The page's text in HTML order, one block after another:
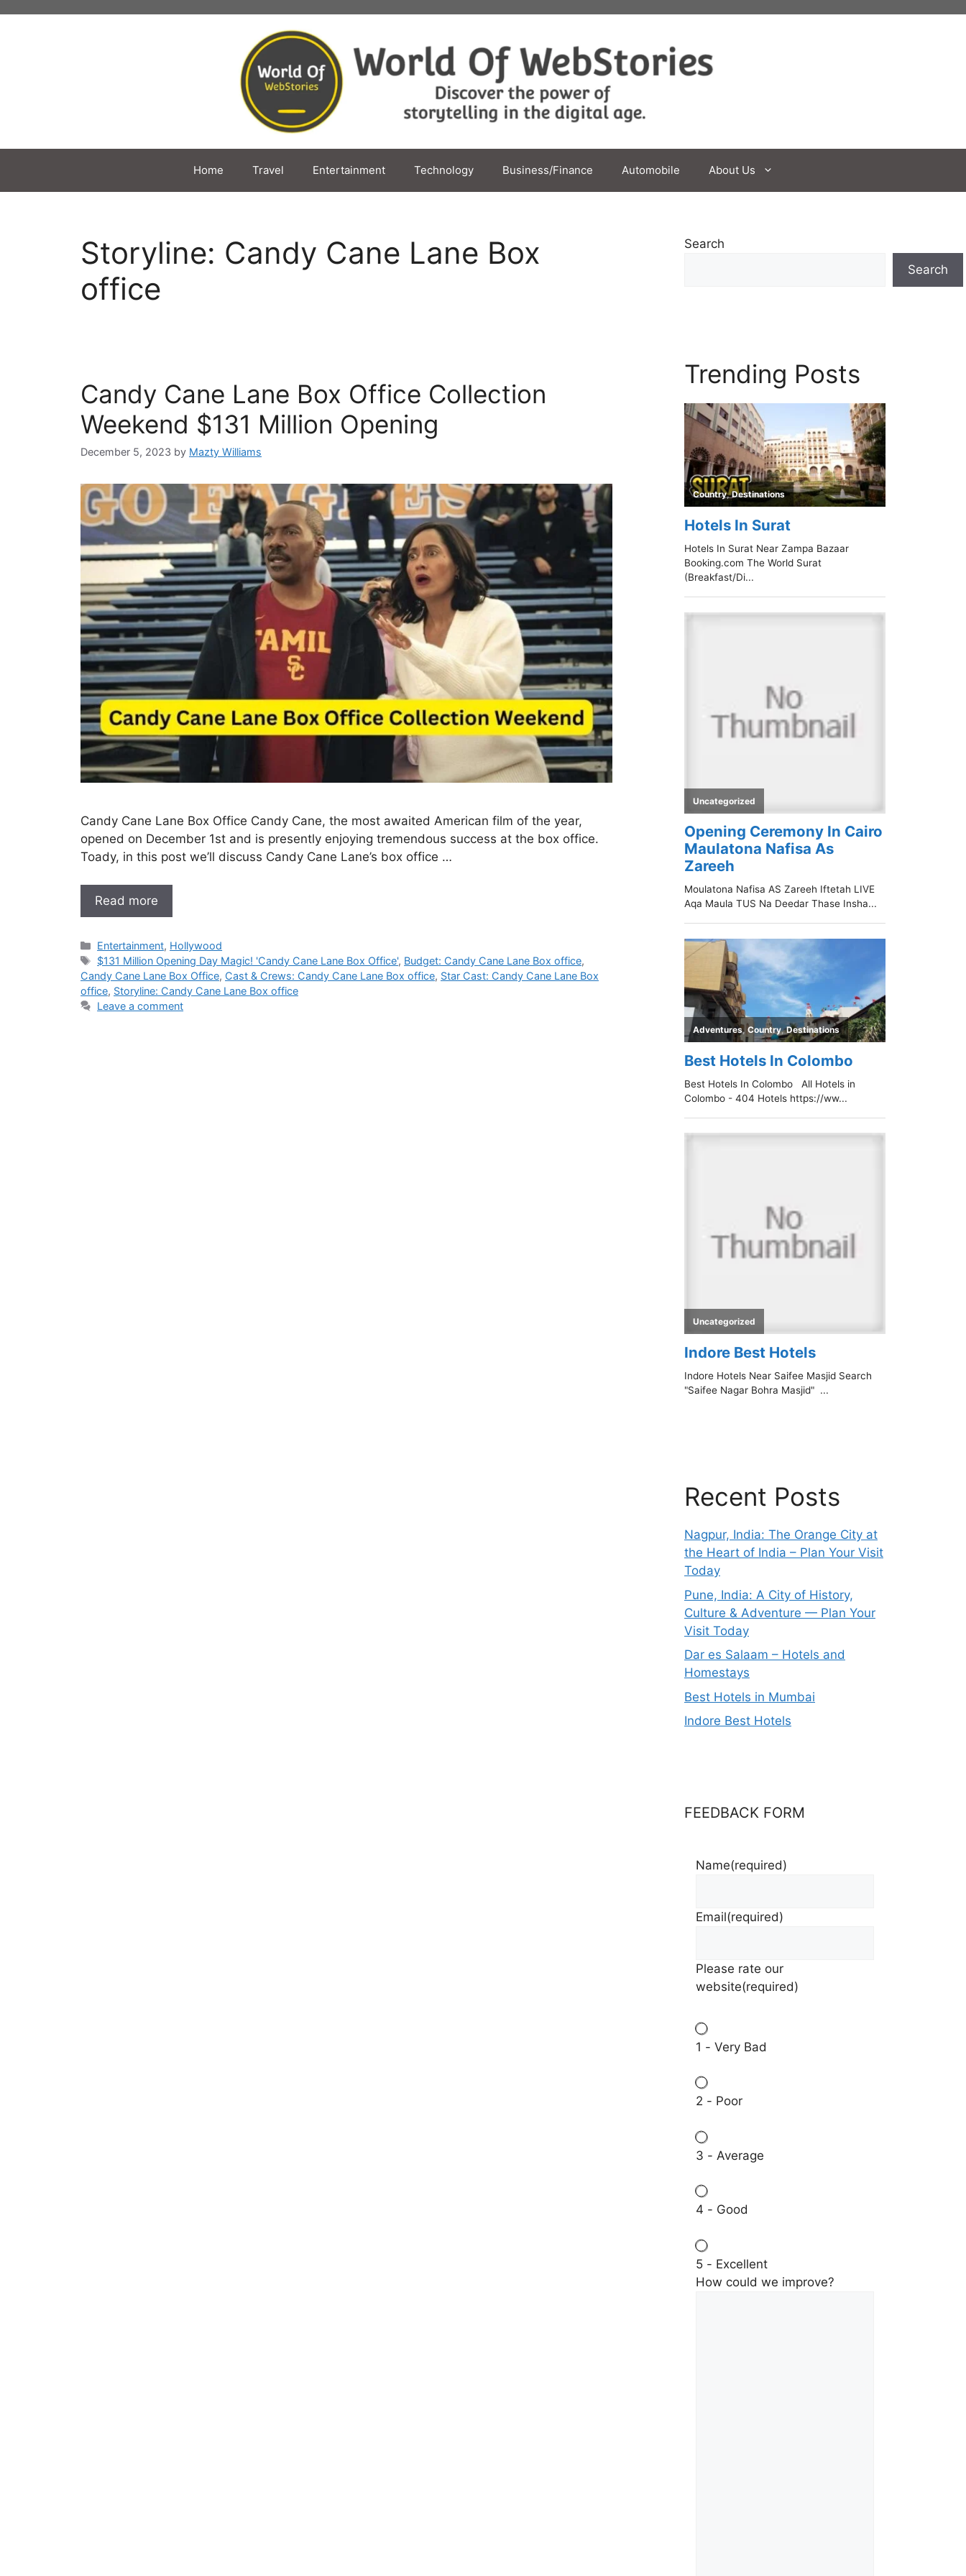
Home Travel Entertainment Technology Business/Finance Automobile About Us
Storyline: Candy Cane Lane Box
office
Candy Cane Lane Box Office Collection
Weekend $131 Million Opening
December 5, 2023 by Mazty Williams
Candy Cane Lane Box Office Candy Cane, the most awaited American film of the year,
opened on December 1st and is presently enjoying tremendous success at the box office.
Toady, in this post we’ll discuss Candy Cane Lane’s box office …
Read more
Categories
Entertainment, Hollywood
Tags
$131 Million Opening Day Magic! 'Candy Cane Lane Box Office', Budget: Candy Cane Lane Box office,
Candy Cane Lane Box Office, Cast & Crews: Candy Cane Lane Box office, Star Cast: Candy Cane Lane Box
office, Storyline: Candy Cane Lane Box office
Leave a comment
Search
Search
Trending Posts
Recent Posts
Nagpur, India: The Orange City at
the Heart of India – Plan Your Visit
Today
Pune, India: A City of History,
Culture & Adventure — Plan Your
Visit Today
Dar es Salaam – Hotels and
Homestays
Best Hotels in Mumbai
Indore Best Hotels
FEEDBACK FORM
Name(required)
Email(required)
Please rate our
website(required)
1 - Very Bad
2 - Poor
3 - Average
4 - Good
5 - Excellent
How could we improve?